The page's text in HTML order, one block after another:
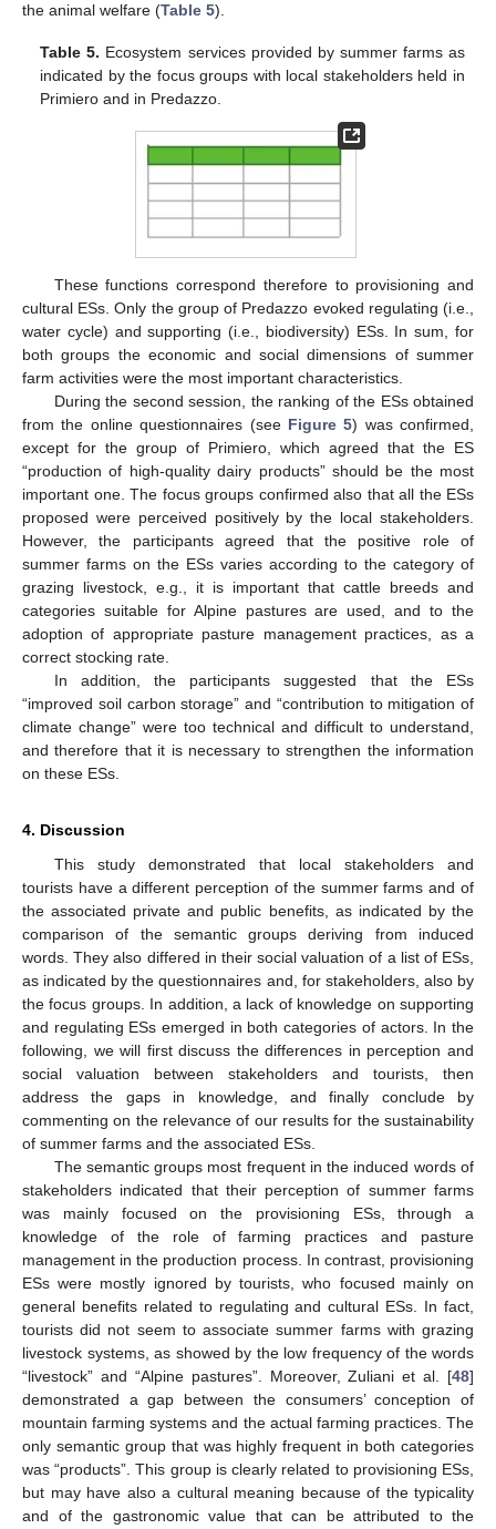
the animal welfare (Table 5).
Table 5. Ecosystem services provided by summer farms as
indicated by the focus groups with local stakeholders held in
Primiero and in Predazzo.
These functions correspond therefore to provisioning and
cultural ESs. Only the group of Predazzo evoked regulating (i.e.,
water cycle) and supporting (i.e., biodiversity) ESs. In sum, for
both groups the economic and social dimensions of summer
farm activities were the most important characteristics.
During the second session, the ranking of the ESs obtained
from the online questionnaires (see Figure 5) was confirmed,
except for the group of Primiero, which agreed that the ES
“production of high-quality dairy products” should be the most
important one. The focus groups confirmed also that all the ESs
proposed were perceived positively by the local stakeholders.
However, the participants agreed that the positive role of
summer farms on the ESs varies according to the category of
grazing livestock, e.g., it is important that cattle breeds and
categories suitable for Alpine pastures are used, and to the
adoption of appropriate pasture management practices, as a
correct stocking rate.
In addition, the participants suggested that the ESs
“improved soil carbon storage” and “contribution to mitigation of
climate change” were too technical and difficult to understand,
and therefore that it is necessary to strengthen the information
on these ESs.
4. Discussion
This study demonstrated that local stakeholders and
tourists have a different perception of the summer farms and of
the associated private and public benefits, as indicated by the
comparison of the semantic groups deriving from induced
words. They also differed in their social valuation of a list of ESs,
as indicated by the questionnaires and, for stakeholders, also by
the focus groups. In addition, a lack of knowledge on supporting
and regulating ESs emerged in both categories of actors. In the
following, we will first discuss the differences in perception and
social valuation between stakeholders and tourists, then
address the gaps in knowledge, and finally conclude by
commenting on the relevance of our results for the sustainability
of summer farms and the associated ESs.
The semantic groups most frequent in the induced words of
stakeholders indicated that their perception of summer farms
was mainly focused on the provisioning ESs, through a
knowledge of the role of farming practices and pasture
management in the production process. In contrast, provisioning
ESs were mostly ignored by tourists, who focused mainly on
general benefits related to regulating and cultural ESs. In fact,
tourists did not seem to associate summer farms with grazing
livestock systems, as showed by the low frequency of the words
“livestock” and “Alpine pastures”. Moreover, Zuliani et al. [48]
demonstrated a gap between the consumers’ conception of
mountain farming systems and the actual farming practices. The
only semantic group that was highly frequent in both categories
was “products”. This group is clearly related to provisioning ESs,
but may have also a cultural meaning because of the typicality
and of the gastronomic value that can be attributed to the